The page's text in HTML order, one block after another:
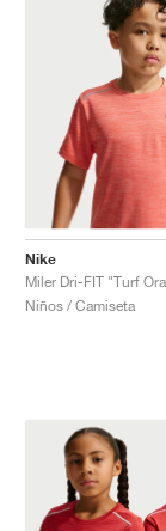
Nike
Niños / Camiseta